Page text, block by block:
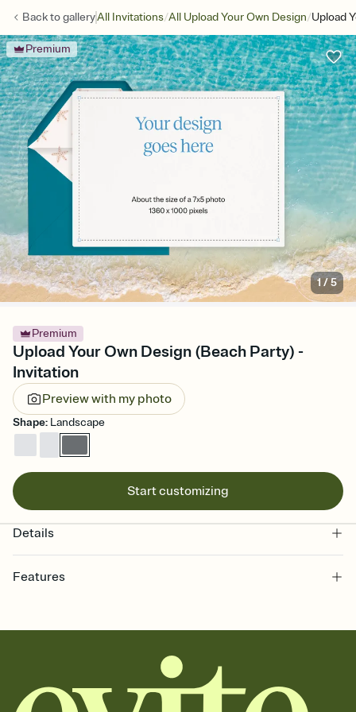
Back togalleryAll Invitations/All Upload Your Own Design/Upload
Premium
1/5
Premium
Upload Your Own Design (Beach Party) -
Invitation
Preview with my photo
Shape: Landscape
Start customizing
Details
Features
together. Pick an envelope color and liner that match your vibe,
add a stamp that feels intentional, and adjust the fonts,
background, and overlays.
Send it your way